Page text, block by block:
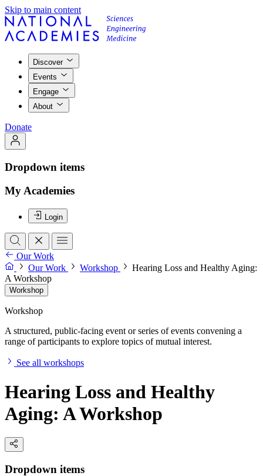
Skip to main content
Discover
Events
Engage
About
Donate
Dropdown items
My Academies
Login
Our Work
Our Work
Workshop
Hearing Loss and Healthy Aging:
A Workshop
Workshop
Workshop
A structured, public-facing event or series of events convening a
range of participants to explore topics of mutual interest.
See all workshops
Hearing Loss and Healthy
Aging: A Workshop
Dropdown items